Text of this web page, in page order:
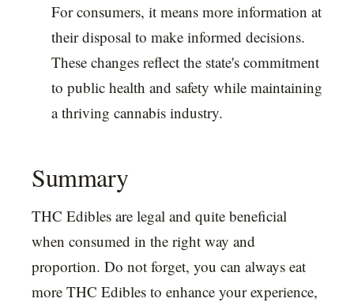
For consumers, it means more information at
their disposal to make informed decisions.
These changes reflect the state's commitment
to public health and safety while maintaining
a thriving cannabis industry.
Summary
THC Edibles are legal and quite beneficial
when consumed in the right way and
proportion. Do not forget, you can always eat
more THC Edibles to enhance your experience,